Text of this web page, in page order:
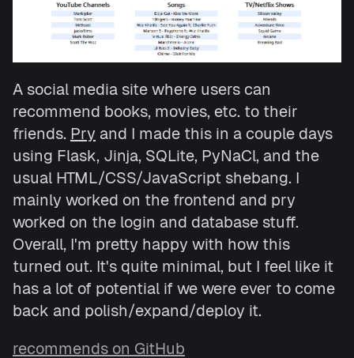
A social media site where users can
recommend books, movies, etc. to their
friends. Pry and I made this in a couple days
using Flask, Jinja, SQLite, PyNaCl, and the
usual HTML/CSS/JavaScript shebang. I
mainly worked on the frontend and pry
worked on the login and database stuff.
Overall, I'm pretty happy with how this
turned out. It's quite minimal, but I feel like it
has a lot of potential if we were ever to come
back and polish/expand/deploy it.
recommends on GitHub